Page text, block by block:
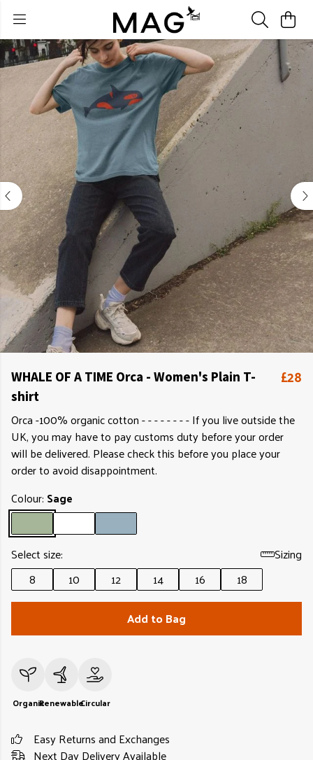
WHALE OF A TIME Orca - Women's Plain T-
shirt
£28
Orca -100% organic cotton - - - - - - - - If you live outside the
UK, you may have to pay customs duty before your order
will be delivered. Please check this before you place your
order to avoid disappointment.
Colour: Sage
Select size:
Sizing
8
10 12 14 16
18
Add to Bag
OrganicRenewableCircular
Easy Returns and Exchanges
Next Day Delivery Available